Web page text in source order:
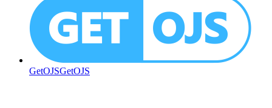
GetOJSGetOJS